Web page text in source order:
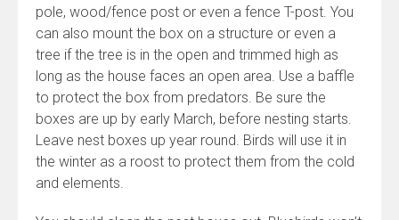
pole, wood/fence post or even a fence T-post. You
can also mount the box on a structure or even a
tree if the tree is in the open and trimmed high as
long as the house faces an open area. Use a baffle
to protect the box from predators. Be sure the
boxes are up by early March, before nesting starts.
Leave nest boxes up year round. Birds will use it in
the winter as a roost to protect them from the cold
and elements.